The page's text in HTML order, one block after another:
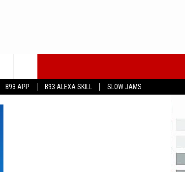
B93 APP B93 ALEXA SKILL
SLOW JAMS